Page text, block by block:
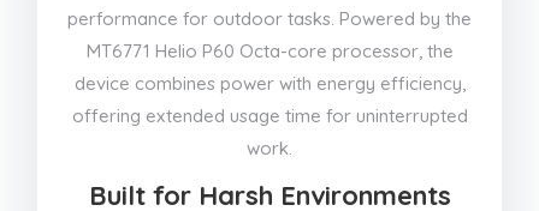
performance for outdoor tasks. Powered by the
MT6771 Helio P60 Octa-core processor, the
device combines power with energy efficiency,
offering extended usage time for uninterrupted
work.
Built for Harsh Environments